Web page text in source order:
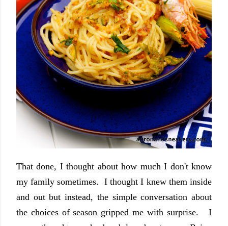
That done, I thought about how much I don't know
my family sometimes. I thought I knew them inside
and out but instead, the simple conversation about
the choices of season gripped me with surprise. I